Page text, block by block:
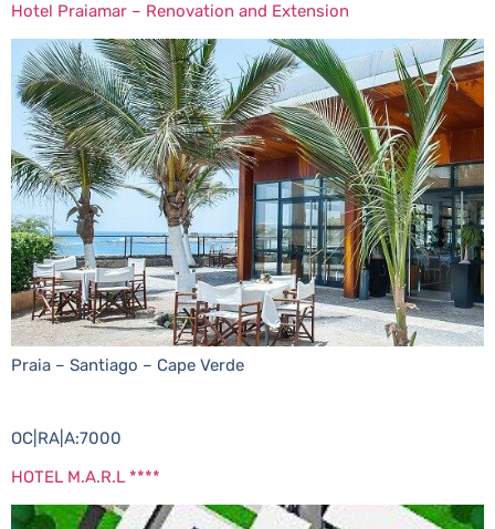
Hotel Praiamar – Renovation and Extension
Praia – Santiago – Cape Verde
OC|RA|A:7000
HOTEL M.A.R.L ****